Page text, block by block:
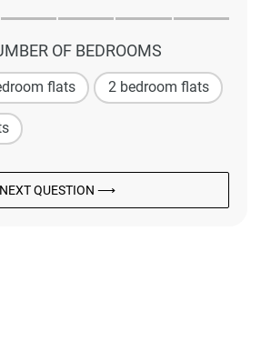
OF BEDROOMS
flats 2 bedroom flats
NEXT QUESTION ⟶